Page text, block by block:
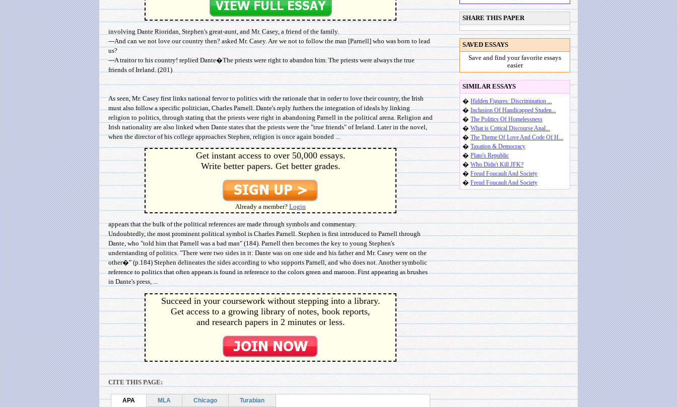
involving Dante Rioridan, Stephen's great-aunt, and Mr. Casey, a friend of the family.
---And can we not love our country then? asked Mr. Casey. Are we not to follow the man [Parnell] who was born to lead
us?
---A traitor to his country! replied Dante�The priests were right to abandon him. The priests were always the true
friends of Ireland. (201)
As seen, Mr. Casey first links national fervor to politics with the rationale that in order to love their country, the Irish
must also follow a specific politician, Charles Parnell. Dante's reply furthers the integration of ideals by linking
religion to politics, through stating that the priests were right in abandoning Parnell in the political arena. Religion and
Irish nationality are also linked when Dante states that the priests were the "true friends" of Ireland. Later in the novel,
when the director of his college approaches Stephen, religion is once again bonded ...
Get instant access to over 50,000 essays.
Write better papers. Get better grades.
Already a member? Login
appears that the bulk of the political references are made through symbols and commentary.
Undoubtedly, the most prominent political symbol is Charles Parnell. Stephen is first introduced to Parnell through
Dante, who "told him that Parnell was a bad man" (184). Parnell then becomes the key to young Stephen's
understanding of politics. "There were two sides in it: Dante was on one side and his father and Mr. Casey were on the
other�" (p.184) Stephen delineates the sides according to who supports Parnell, and who does not. Another symbolic
reference to politics that often appears is found in reference to the colors green and maroon. First appearing as brushes
in Dante's press, ...
Succeed in your coursework without stepping into a library.
Get access to a growing library of notes, book reports,
and research papers in 2 minutes or less.
CITE THIS PAGE:
APA MLA Chicago Turabian
SHARE THIS PAPER
SAVED ESSAYS
Save and find your favorite essays
easier
SIMILAR ESSAYS
� Hidden Figures: Discrimination ...
� Inclusion Of Handicapped Studen...
� The Politics Of Homelessness
� What is Critical Discourse Anal...
� The Theme Of Love And Code Of H...
� Taxation & Democracy
� Plato's Republic
� Who Didn't Kill JFK?
� Freud Foucault And Society
� Freud Foucault And Society